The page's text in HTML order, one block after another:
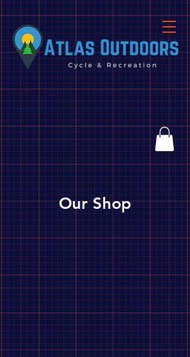
Our Shop
Store/ Biking/ Parts, Tools & Accessories/ Parts/ Hubs